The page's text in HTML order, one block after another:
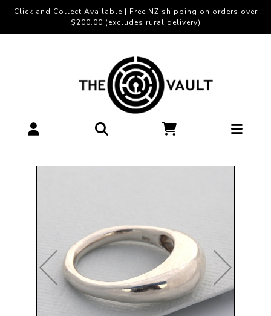
Click and Collect Available | Free NZ shipping on orders over
$200.00 (excludes rural delivery)